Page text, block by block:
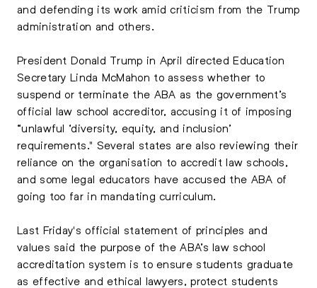
and defending its work amid criticism from the Trump
administration and others.
President Donald Trump in April directed Education
Secretary Linda McMahon to assess whether to
suspend or terminate the ABA as the government’s
official law school accreditor, accusing it of imposing
“unlawful ‘diversity, equity, and inclusion’
requirements." Several states are also reviewing their
reliance on the organisation to accredit law schools,
and some legal educators have accused the ABA of
going too far in mandating curriculum.
Last Friday's official statement of principles and
values said the purpose of the ABA’s law school
accreditation system is to ensure students graduate
as effective and ethical lawyers, protect students